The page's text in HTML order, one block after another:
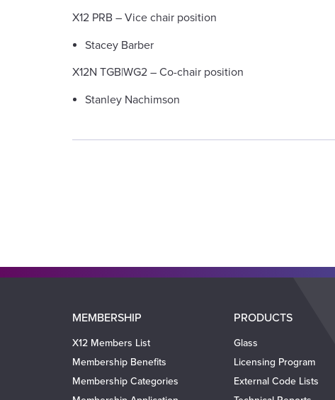
X12 PRB – Vice chair position
Stacey Barber
X12N TGB|WG2 – Co-chair position
Stanley Nachimson
Main
navigation
MEMBERSHIP
X12 Members List
Membership Benefits
Membership Categories
PRODUCTS
Glass
Licensing Program
External Code Lists